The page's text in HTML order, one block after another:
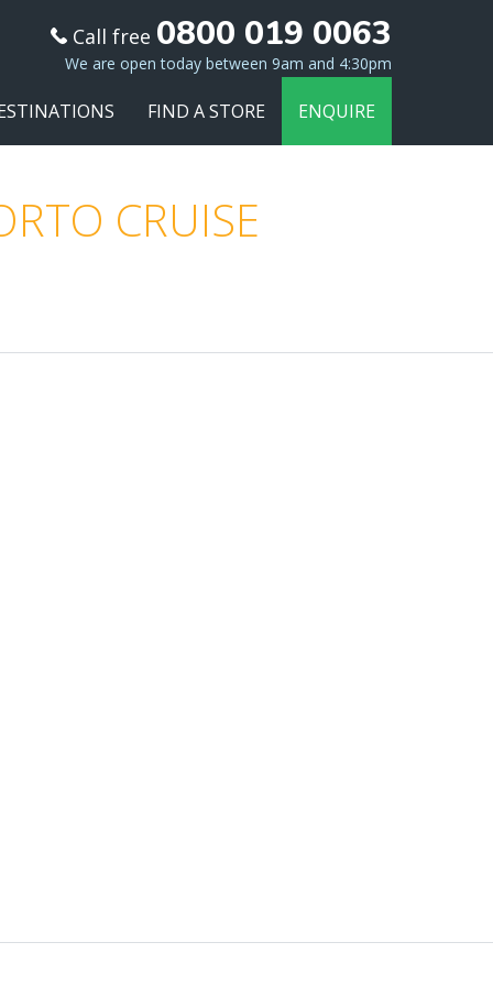
Call free 0800 019 0063
We are open today between 9am and 4:30pm
FIND A STORE ENQUIRE
CRUISE